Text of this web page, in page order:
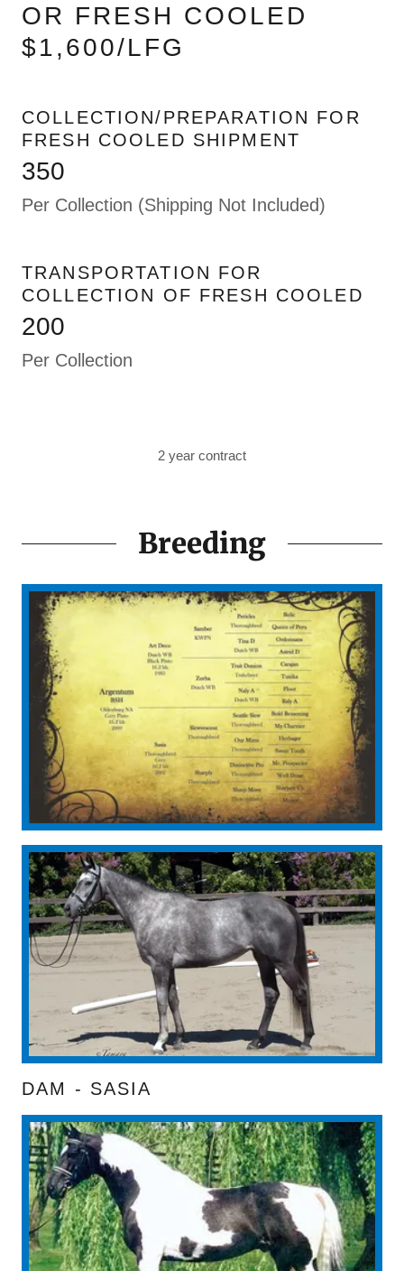
OR FRESH COOLED
$1,600/LFG
COLLECTION/PREPARATION FOR
FRESH COOLED SHIPMENT
350
Per Collection (Shipping Not Included)
TRANSPORTATION FOR
COLLECTION OF FRESH COOLED
200
Per Collection
2 year contract
Breeding
DAM - SASIA